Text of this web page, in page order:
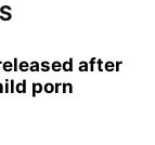
after
porn